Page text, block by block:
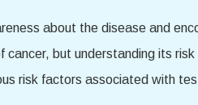
about the disease and
but understanding its
risk factors associated with